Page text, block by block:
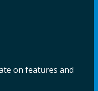
on features and